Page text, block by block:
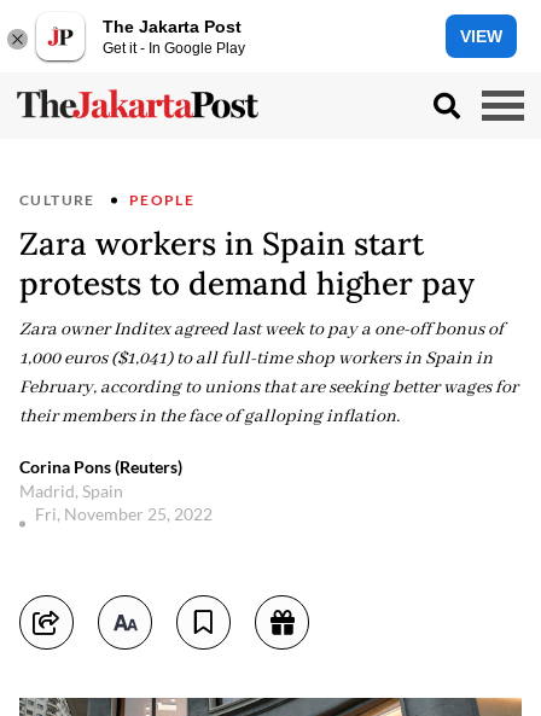
The Jakarta Post
Get it - In Google Play
VIEW
CULTURE PEOPLE
Zara workers in Spain start
protests to demand higher pay
Zara owner Inditex agreed last week to pay a one-off bonus of
1,000 euros ($1,041) to all full-time shop workers in Spain in
February, according to unions that are seeking better wages for
their members in the face of galloping inflation.
Corina Pons (Reuters)
Madrid, Spain
Fri, November 25, 2022